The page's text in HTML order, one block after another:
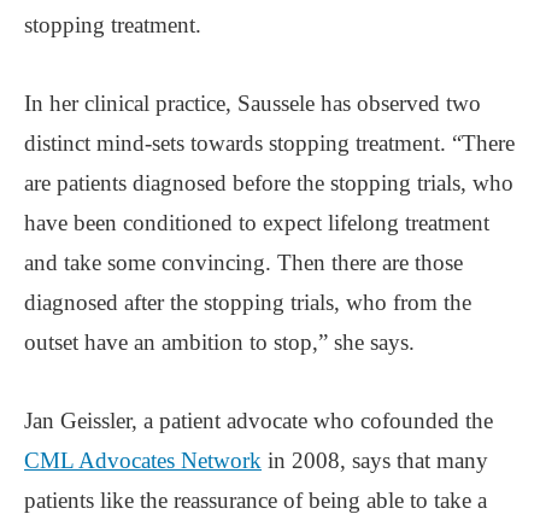
stopping treatment.
In her clinical practice, Saussele has observed two
distinct mind-sets towards stopping treatment. “There
are patients diagnosed before the stopping trials, who
have been conditioned to expect lifelong treatment
and take some convincing. Then there are those
diagnosed after the stopping trials, who from the
outset have an ambition to stop,” she says.
Jan Geissler, a patient advocate who cofounded the
CML Advocates Network in 2008, says that many
patients like the reassurance of being able to take a